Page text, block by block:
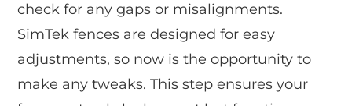
check for any gaps or misalignments.
SimTek fences are designed for easy
adjustments, so now is the opportunity to
make any tweaks. This step ensures your